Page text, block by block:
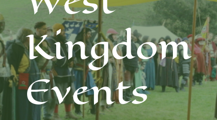
Kingdom
Events